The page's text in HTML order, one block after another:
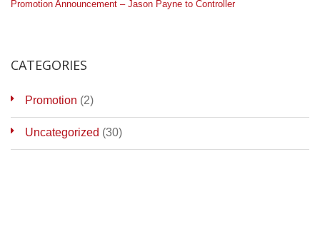
Promotion Announcement – Jason Payne to Controller
CATEGORIES
Promotion (2)
Uncategorized (30)